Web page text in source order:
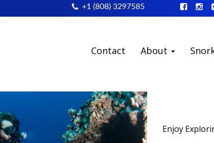
+1 (808) 3297585
Contact About
Enjoy